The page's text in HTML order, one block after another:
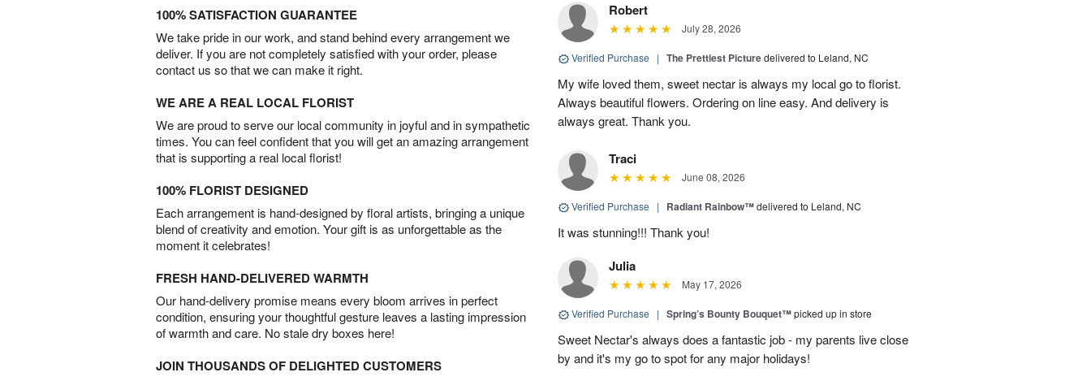
100% SATISFACTION GUARANTEE
We take pride in our work, and stand behind every arrangement we
deliver. If you are not completely satisfied with your order, please
contact us so that we can make it right.
WE ARE A REAL LOCAL FLORIST
We are proud to serve our local community in joyful and in sympathetic
times. You can feel confident that you will get an amazing arrangement
that is supporting a real local florist!
100% FLORIST DESIGNED
Each arrangement is hand-designed by floral artists, bringing a unique
blend of creativity and emotion. Your gift is as unforgettable as the
moment it celebrates!
FRESH HAND-DELIVERED WARMTH
Our hand-delivery promise means every bloom arrives in perfect
condition, ensuring your thoughtful gesture leaves a lasting impression
of warmth and care. No stale dry boxes here!
JOIN THOUSANDS OF DELIGHTED CUSTOMERS
Robert
July 28, 2026
Verified Purchase | The Prettiest Picturedelivered to Leland, NC
My wife loved them, sweet nectar is always my local go to florist.
Always beautiful flowers. Ordering on line easy. And delivery is
always great. Thank you.
Traci
June 08, 2026
Verified Purchase | Radiant Rainbow™delivered to Leland, NC
It was stunning!!! Thank you!
Julia
May 17, 2026
Verified Purchase | Spring’s Bounty Bouquet™picked up in store
Sweet Nectar's always does a fantastic job - my parents live close
by and it's my go to spot for any major holidays!